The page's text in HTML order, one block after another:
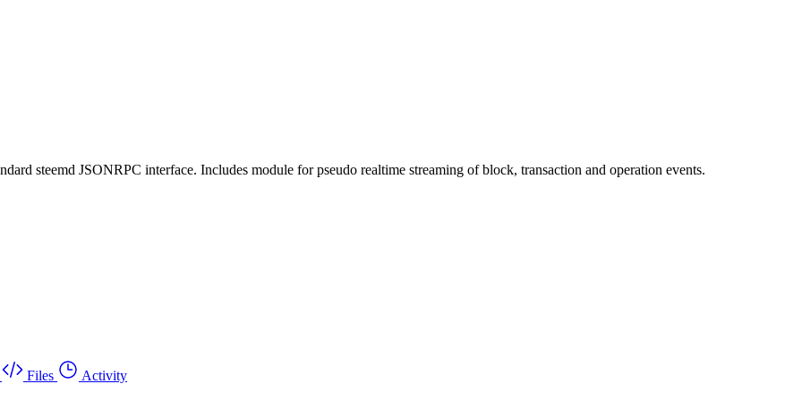
steemd JSONRPC interface. Includes module for pseudo realtime streaming of block, transaction and operation events.
Files
Activity